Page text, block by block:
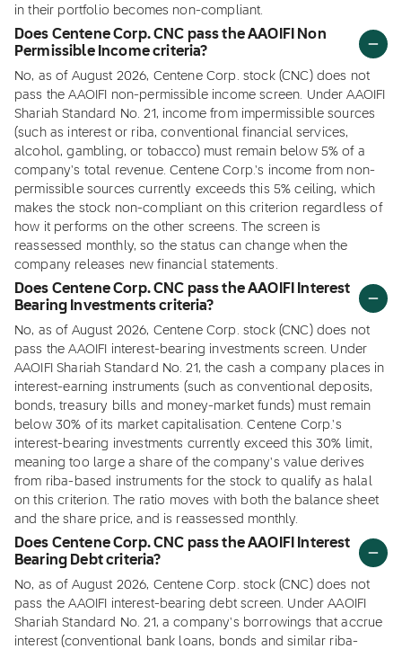
in their portfolio becomes non-compliant.
Does Centene Corp. CNC pass the AAOIFI Non
Permissible Income criteria?
No, as of August 2026, Centene Corp. stock (CNC) does not
pass the AAOIFI non-permissible income screen. Under AAOIFI
Shariah Standard No. 21, income from impermissible sources
(such as interest or riba, conventional financial services,
alcohol, gambling, or tobacco) must remain below 5% of a
company's total revenue. Centene Corp.'s income from non-
permissible sources currently exceeds this 5% ceiling, which
makes the stock non-compliant on this criterion regardless of
how it performs on the other screens. The screen is
reassessed monthly, so the status can change when the
company releases new financial statements.
Does Centene Corp. CNC pass the AAOIFI Interest
Bearing Investments criteria?
No, as of August 2026, Centene Corp. stock (CNC) does not
pass the AAOIFI interest-bearing investments screen. Under
AAOIFI Shariah Standard No. 21, the cash a company places in
interest-earning instruments (such as conventional deposits,
bonds, treasury bills and money-market funds) must remain
below 30% of its market capitalisation. Centene Corp.'s
interest-bearing investments currently exceed this 30% limit,
meaning too large a share of the company's value derives
from riba-based instruments for the stock to qualify as halal
on this criterion. The ratio moves with both the balance sheet
and the share price, and is reassessed monthly.
Does Centene Corp. CNC pass the AAOIFI Interest
Bearing Debt criteria?
No, as of August 2026, Centene Corp. stock (CNC) does not
pass the AAOIFI interest-bearing debt screen. Under AAOIFI
Shariah Standard No. 21, a company's borrowings that accrue
interest (conventional bank loans, bonds and similar riba-